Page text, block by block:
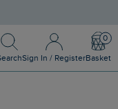
Search
Sign In / Register
Sign In / Register
Basket